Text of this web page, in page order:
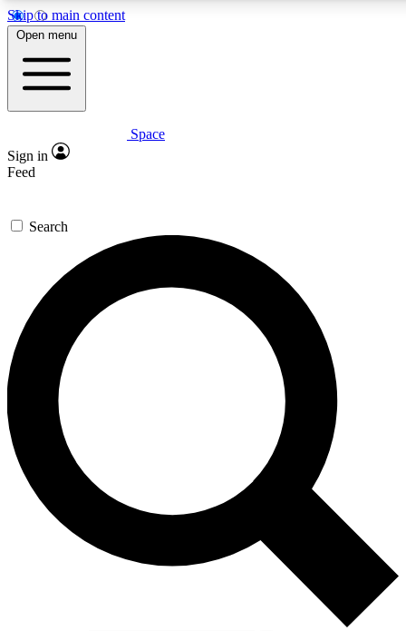
Skip to main content
5
PREMIUM BENEFITS
Expert insights
GET SPACE+ ACCESS QUICK
For the quickest way to join, enter your email below. We’ll
send a confirmation email and sign you up to Space.com
newsletters with the latest inspiration, expert advice and
exclusive offers.
Contact me with news and offers from other Future brands
By submitting your information you agree to the Terms & Conditions and
and are aged 16 or over.
Open menu
Space
Sign in
Feed
Search